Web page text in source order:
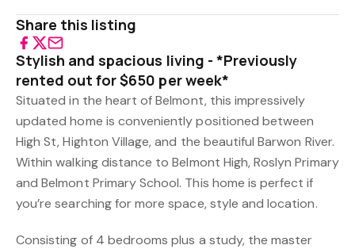
Share this listing
Stylish and spacious living - *Previously
rented out for $650 per week*
Situated in the heart of Belmont, this impressively
updated home is conveniently positioned between
High St, Highton Village, and the beautiful Barwon River.
Within walking distance to Belmont High, Roslyn Primary
and Belmont Primary School. This home is perfect if
you’re searching for more space, style and location.
Consisting of 4 bedrooms plus a study, the master